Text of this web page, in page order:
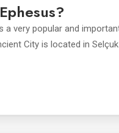
a very popular and
City is located in Selçuk